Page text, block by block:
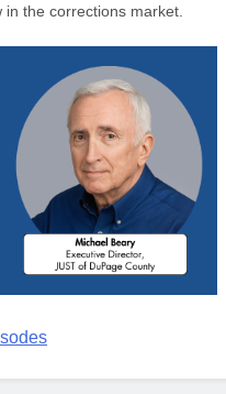
the corrections market.